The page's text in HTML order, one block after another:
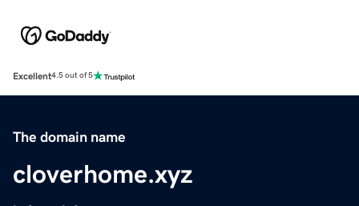
Excellent4.5 out of 5
The domain name
cloverhome.xyz